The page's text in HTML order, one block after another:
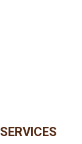
SERVICES